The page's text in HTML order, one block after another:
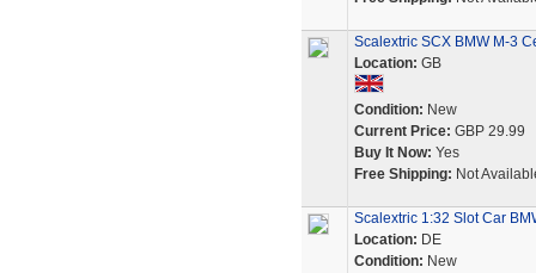
Scalextric SCX BMW M-3
Location: GB
Condition: New
Current Price: GBP 29.99
Buy It Now: Yes
Free Shipping: Not
Scalextric 1:32 Slot Car
Location: DE
Condition: New